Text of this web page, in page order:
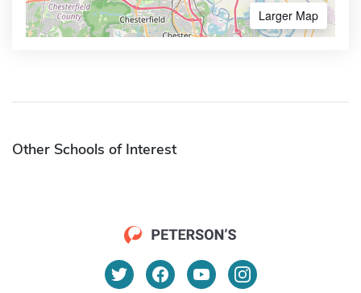
Larger Map
Other Schools of Interest